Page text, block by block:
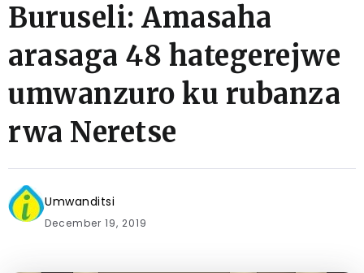
Buruseli: Amasaha
arasaga 48 hategerejwe
umwanzuro ku rubanza
rwa Neretse
Umwanditsi
December 19, 2019